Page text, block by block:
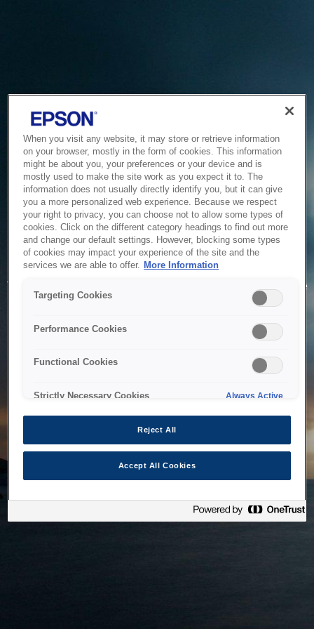
Service Unavailable
The system is temporarily unable to service your request due
to maintenance or technical reasons. We are working on
When you visit any website, it may store or retrieve information
on your browser, mostly in the form of cookies. This information
might be about you, your preferences or your device and is
mostly used to make the site work as you expect it to. The
information does not usually directly identify you, but it can give
you a more personalized web experience. Because we respect
your right to privacy, you can choose not to allow some types of
cookies. Click on the different category headings to find out more
and change our default settings. However, blocking some types
of cookies may impact your experience of the site and the
services we are able to offer. More Information
Targeting Cookies
Performance Cookies
Functional Cookies
Strictly Necessary Cookies Always Active
Reject All
Accept All Cookies